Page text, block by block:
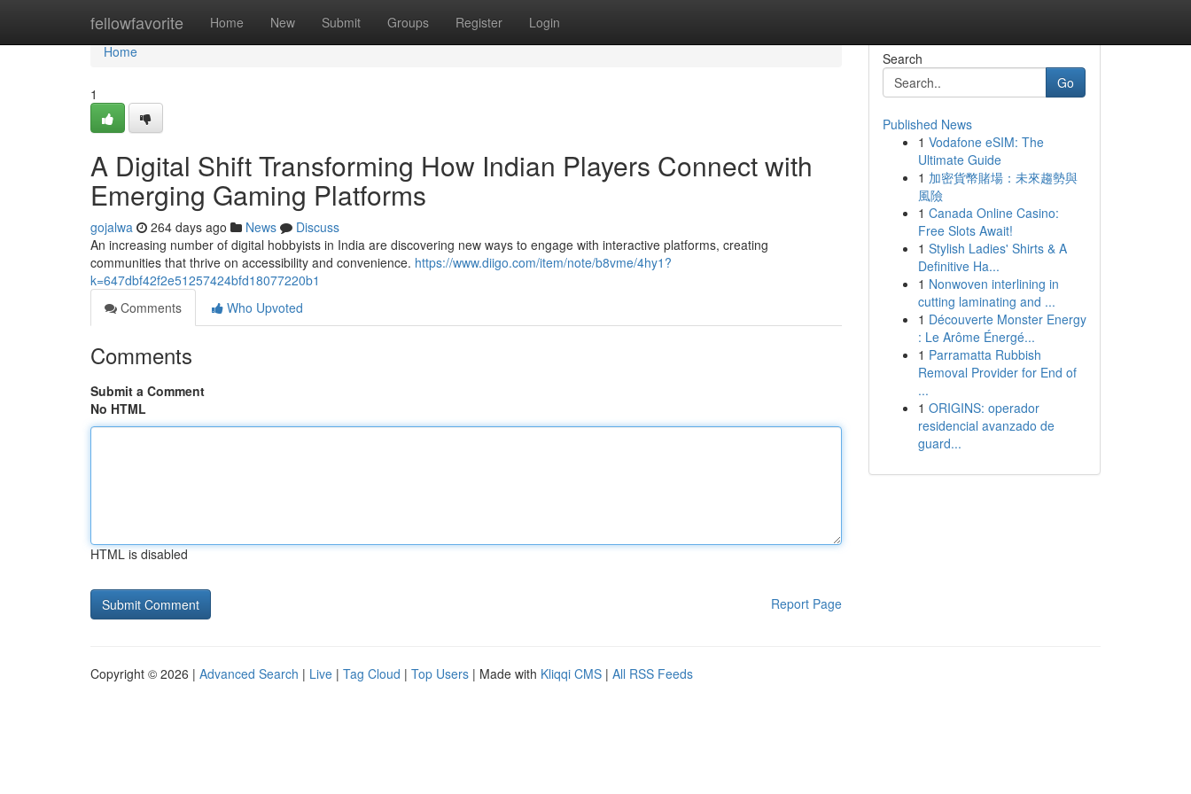
fellowfavorite Home New Submit Groups Register Login
Home
Home
1
A Digital Shift Transforming How Indian Players Connect with
Emerging Gaming Platforms
gojalwa 264 days ago News
Discuss
An increasing number of digital hobbyists in India are discovering new ways to engage with interactive platforms, creating
communities that thrive on accessibility and convenience. https://www.diigo.com/item/note/b8vme/4hy1?
k=647dbf42f2e51257424bfd18077220b1
Comments
Who Upvoted
Comments
Submit a Comment
No HTML
HTML is disabled
Report Page
Search
Go
Published News
1 Vodafone eSIM: The
Ultimate Guide
1 加密貨幣賭場：未來趨勢與
風險
1 Canada Online Casino:
Free Slots Await!
1 Stylish Ladies' Shirts & A
Definitive Ha...
1 Nonwoven interlining in
cutting laminating and ...
1 Découverte Monster Energy
: Le Arôme Énergé...
1 Parramatta Rubbish
Removal Provider for End of
...
1 ORIGINS: operador
residencial avanzado de
guard...
Copyright © 2026 | Advanced Search | Live | Tag Cloud | Top Users | Made with Kliqqi CMS | All RSS Feeds